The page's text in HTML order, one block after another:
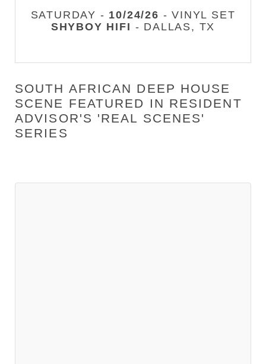
SATURDAY - 10/24/26 - VINYL SET
SHYBOY HIFI - DALLAS, TX
SOUTH AFRICAN DEEP HOUSE
SCENE FEATURED IN RESIDENT
ADVISOR'S 'REAL SCENES'
SERIES